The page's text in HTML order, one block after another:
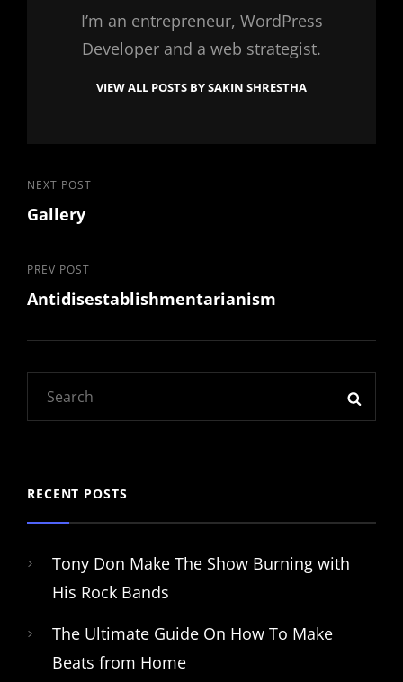
I’m an entrepreneur, WordPress
Developer and a web strategist.
VIEW ALL POSTS BY SAKIN SHRESTHA
Post
navigation
Previous
Post
PREV POST
Antidisestablishmentarianism
Next
Post
NEXT POST
Gallery
RECENT POSTS
Tony Don Make The Show Burning with
His Rock Bands
The Ultimate Guide On How To Make
Beats from Home